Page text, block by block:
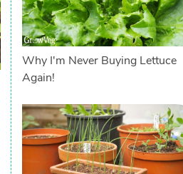
Why I'm Never Buying Lettuce
Again!